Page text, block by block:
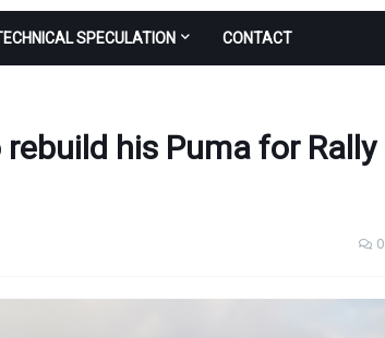
SPECULATION CONTACT
his Puma for Rally
0